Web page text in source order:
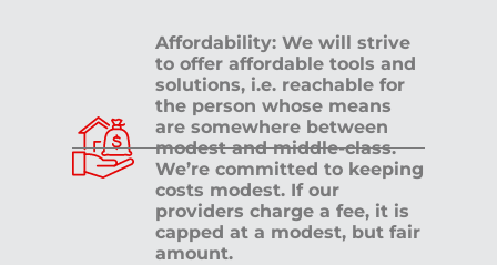
Affordability: We will strive
to offer affordable tools and
solutions, i.e. reachable for
the person whose means
are somewhere between
modest and middle-class.
We’re committed to keeping
costs modest. If our
providers charge a fee, it is
capped at a modest, but fair
amount.